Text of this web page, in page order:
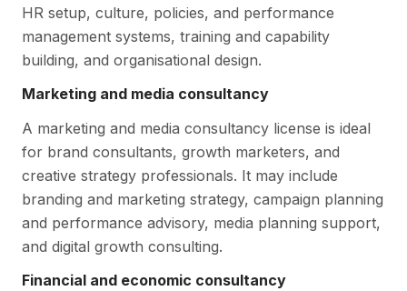
HR setup, culture, policies, and performance
management systems, training and capability
building, and organisational design.
Marketing and media consultancy
A marketing and media consultancy license is ideal
for brand consultants, growth marketers, and
creative strategy professionals. It may include
branding and marketing strategy, campaign planning
and performance advisory, media planning support,
and digital growth consulting.
Financial and economic consultancy